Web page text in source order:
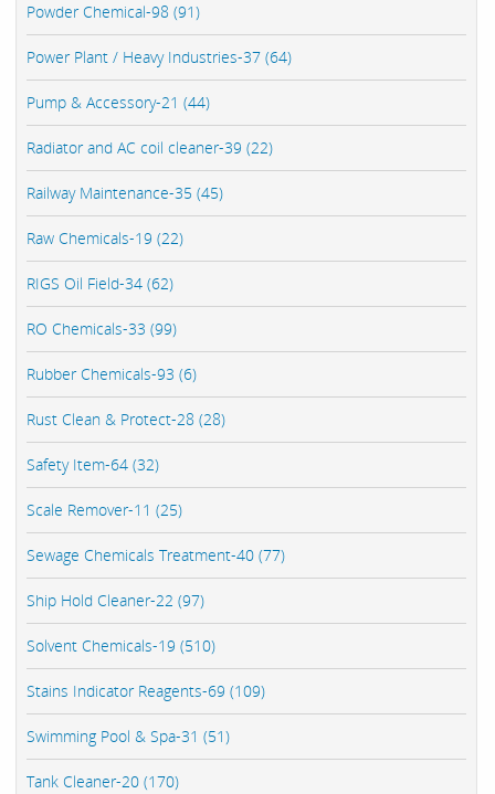
Powder Chemical-98 (91)
Power Plant / Heavy Industries-37 (64)
Pump & Accessory-21 (44)
Radiator and AC coil cleaner-39 (22)
Railway Maintenance-35 (45)
Raw Chemicals-19 (22)
RIGS Oil Field-34 (62)
RO Chemicals-33 (99)
Rubber Chemicals-93 (6)
Rust Clean & Protect-28 (28)
Safety Item-64 (32)
Scale Remover-11 (25)
Sewage Chemicals Treatment-40 (77)
Ship Hold Cleaner-22 (97)
Solvent Chemicals-19 (510)
Stains Indicator Reagents-69 (109)
Swimming Pool & Spa-31 (51)
Tank Cleaner-20 (170)